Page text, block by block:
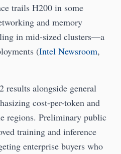
trails H200 in some
and memory
in mid-sized clusters—a
(Intel Newsroom,
results alongside general
cost-per-token and
regions. Preliminary public
training and inference
enterprise buyers who